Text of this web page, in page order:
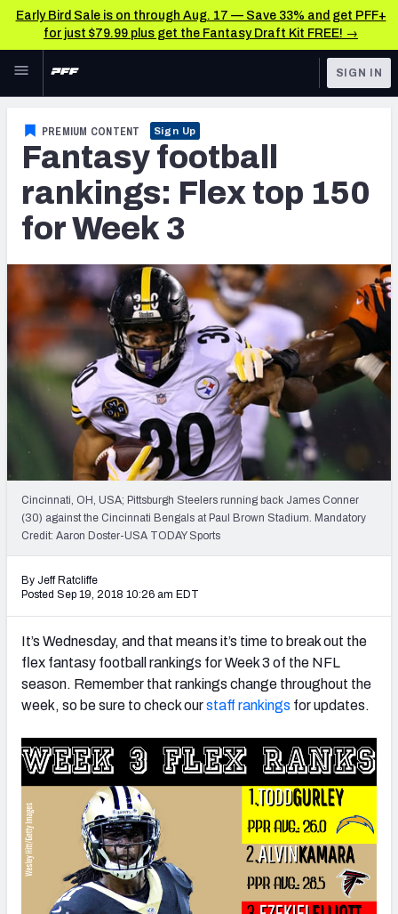
Early Bird Sale is on through Aug. 17 — Save 33% and get PFF+
for just $79.99 plus get the Fantasy Draft Kit FREE! →
Skip to main content
NFL
FANTASY
BETTING
NFL DRAFT
OTHER PRO
LEAGUES
Fantasy News & Analysis
RESEARCH TOOLS
Rankings
Projections
SOS Metric
Stats
Weekly Finishes
My Team Dashboard
Player Grades
League Sync
Mock Draft Simulator
Live Draft Assistant
Cheat Sheets
SIGN IN
PREMIUM CONTENT Sign Up
Fantasy football
rankings: Flex top 150
for Week 3
Cincinnati, OH, USA; Pittsburgh Steelers running back James Conner
(30) against the Cincinnati Bengals at Paul Brown Stadium. Mandatory
Credit: Aaron Doster-USA TODAY Sports
By Jeff Ratcliffe
Posted Sep 19, 2018 10:26 am EDT
It’s Wednesday, and that means it’s time to break out the
flex fantasy football rankings for Week 3 of the NFL
season. Remember that rankings change throughout the
week, so be sure to check ourstaff rankings for updates.